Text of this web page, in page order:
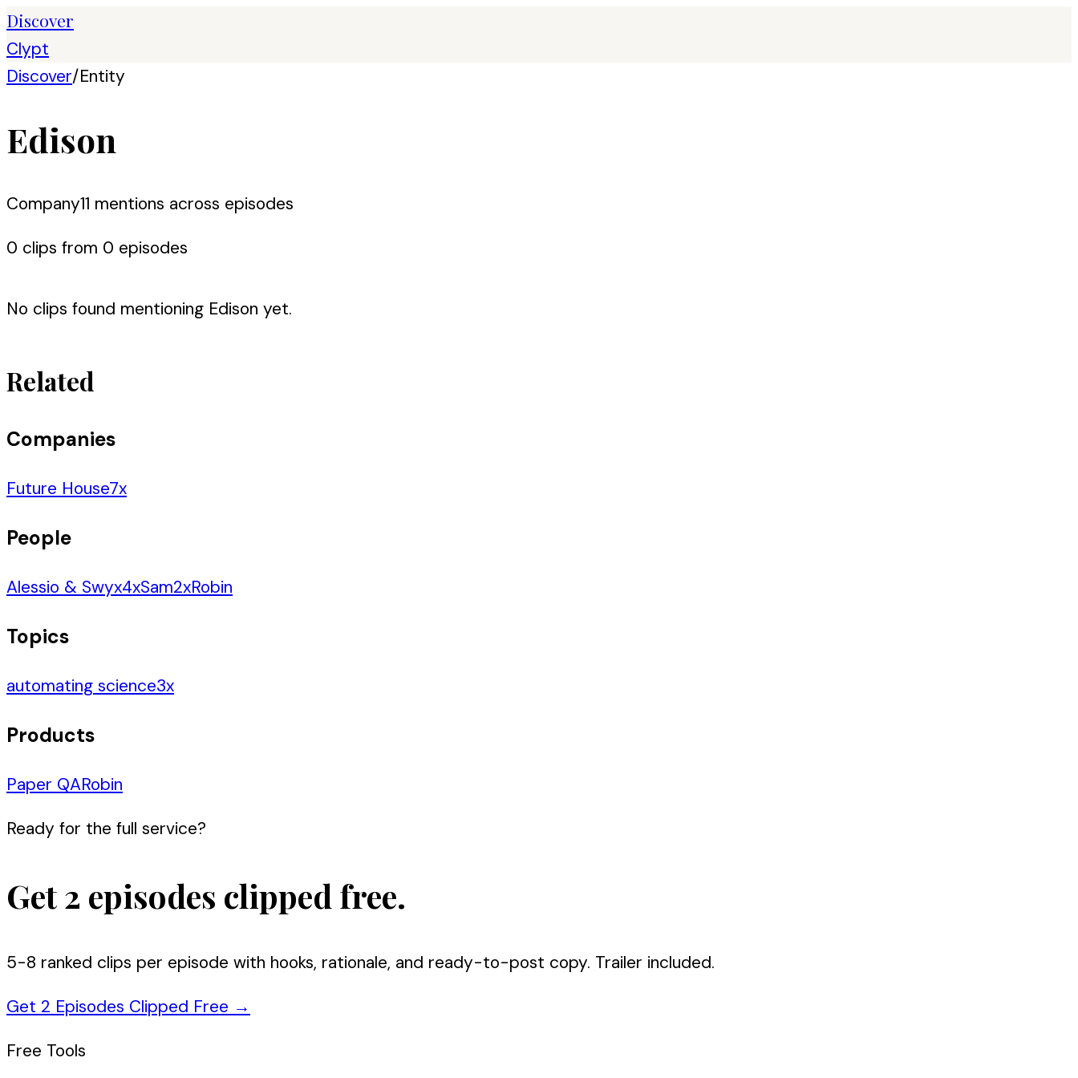
Discover
Clypt
Discover/Entity
Edison
Company11 mentions across episodes
0 clips from 0 episodes
No clips found mentioning Edison yet.
Related
Companies
Future House7x
People
Alessio & Swyx4xSam2xRobin
Topics
automating science3x
Products
Paper QARobin
Ready for the full service?
Get 2 episodes clipped free.
5-8 ranked clips per episode with hooks, rationale, and ready-to-post copy. Trailer included.
Get 2 Episodes Clipped Free →
Free Tools